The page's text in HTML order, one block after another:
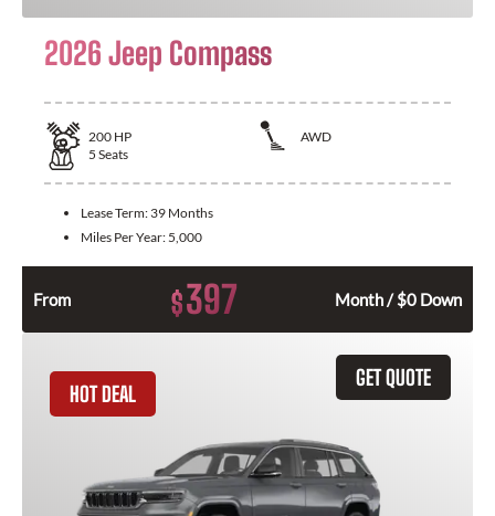
2026 Jeep Compass
200 HP
AWD
5 Seats
Lease Term: 39 Months
Miles Per Year: 5,000
From $397 Month / $0 Down
GET QUOTE
HOT DEAL